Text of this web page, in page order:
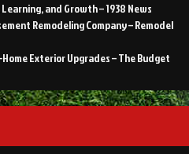
and Growth – 1938 News
Remodeling Company – Remodel
Exterior Upgrades – The Budget